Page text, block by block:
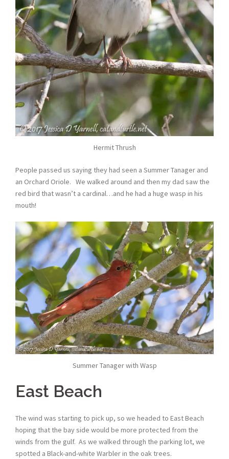
Hermit Thrush
People passed us saying they had seen a Summer Tanager and
an Orchard Oriole. We walked around and then my dad saw the
red bird that wasn’t a cardinal…and he had a huge wasp in his
mouth!
Summer Tanager with Wasp
East Beach
The wind was starting to pick up, so we headed to East Beach
hoping that the bay side would be more protected from the
winds from the gulf. As we walked through the parking lot, we
spotted a Black-and-white Warbler in the oak trees.